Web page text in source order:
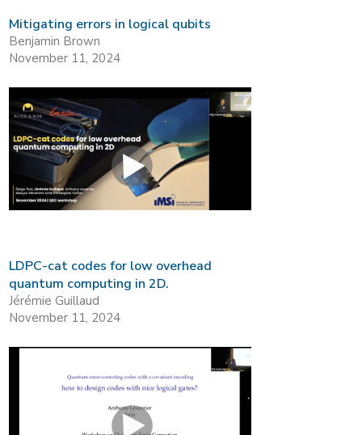
Mitigating errors in logical qubits
Benjamin Brown
November 11, 2024
LDPC-cat codes for low overhead
quantum computing in 2D.
Jérémie Guillaud
November 11, 2024